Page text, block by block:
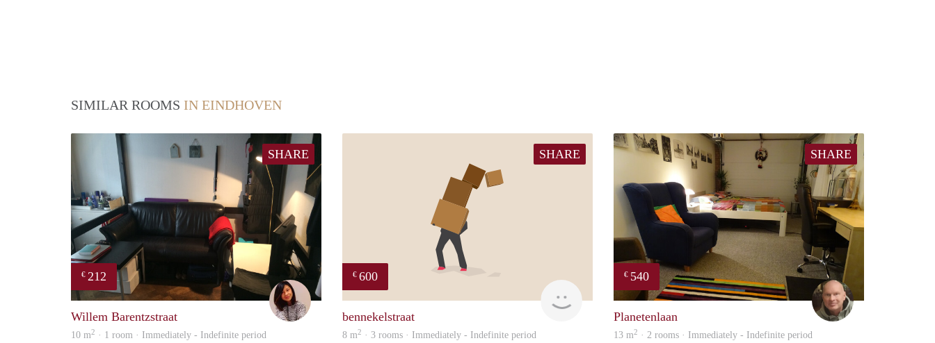
SIMILAR ROOMS IN EINDHOVEN
SHARE
€ 212
Chayenne
Willem Barentzstraat
10 m2 · 1 room · Immediately - Indefinite period
SHARE
€ 600
bennekelstraat
8 m2 · 3 rooms · Immediately - Indefinite period
SHARE
€ 540
Planetenlaan
13 m2 · 2 rooms · Immediately - Indefinite period